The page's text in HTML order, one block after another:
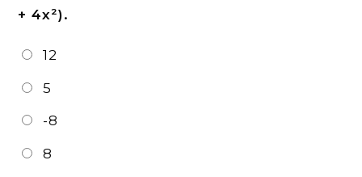
+ 4x²).
12
5
-8
8